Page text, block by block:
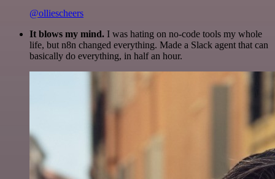
@olliescheers
It blows my mind. I was hating on no-code tools my whole
life, but n8n changed everything. Made a Slack agent that can
basically do everything, in half an hour.